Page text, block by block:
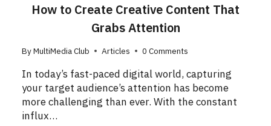
How to Create Creative Content That
Grabs Attention
ByMultiMedia Club Articles 0 Comments
In today’s fast-paced digital world, capturing
your target audience’s attention has become
more challenging than ever. With the constant
influx…